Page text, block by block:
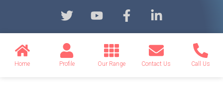
Home Profile Our Range Contact Us Call Us